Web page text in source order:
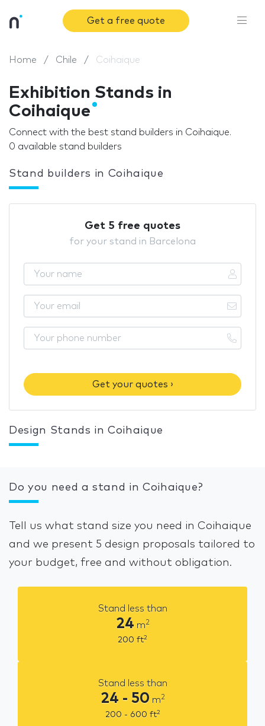
Get a free quote
Home Chile Coihaique
Exhibition Stands in
Coihaique
Connect with the best stand builders in Coihaique.
0 available stand builders
Stand builders in Coihaique
Get 5 free quotes
for your stand in Barcelona
Get your quotes ›
Design Stands in Coihaique
Do you need a stand in Coihaique?
Tell us what stand size you need in Coihaique
and we present 5 design proposals tailored to
your budget, free and without obligation.
Stand less than
24 m2
200 ft2
Stand less than
24 - 50 m2
200 - 600 ft2